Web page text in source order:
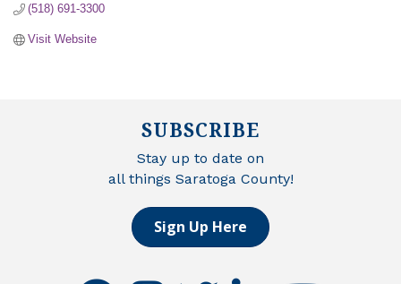
(518) 691-3300
Visit Website
SUBSCRIBE
Stay up to date on
all things Saratoga County!
Sign Up Here